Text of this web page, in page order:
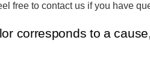
free to contact us if you have
corresponds to a